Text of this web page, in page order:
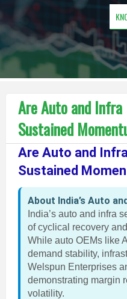
Are Auto and
Sustained
Are Auto and
Sustained
About India’s Auto
India’s auto and infra
of cyclical recovery
While auto OEMs like
demand stability,
Welspun Enterprises
demonstrating margin
volatility.